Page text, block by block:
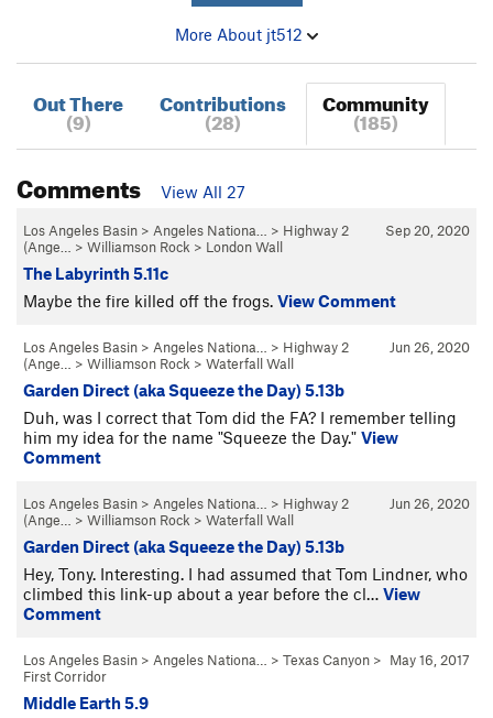
More About jt512
Out There
(9)
Contributions
(28)
Community
(185)
Comments View All 27
Sep 20, 2020
Los Angeles Basin > Angeles Nationa… > Highway 2
(Ange…
> Williamson Rock > London Wall
The Labyrinth 5.11c
Maybe the fire killed off the frogs. View Comment
Jun 26, 2020
Los Angeles Basin > Angeles Nationa… > Highway 2
(Ange…
> Williamson Rock > Waterfall Wall
Garden Direct (aka Squeeze the Day) 5.13b
Duh, was I correct that Tom did the FA? I remember telling
him my idea for the name "Squeeze the Day." View
Comment
Jun 26, 2020
Los Angeles Basin > Angeles Nationa… > Highway 2
(Ange…
> Williamson Rock > Waterfall Wall
Garden Direct (aka Squeeze the Day) 5.13b
Hey, Tony. Interesting. I had assumed that Tom Lindner, who
climbed this link-up about a year before the cl… View
Comment
May 16, 2017
Los Angeles Basin > Angeles Nationa… > Texas Canyon >
First Corridor
Middle Earth 5.9